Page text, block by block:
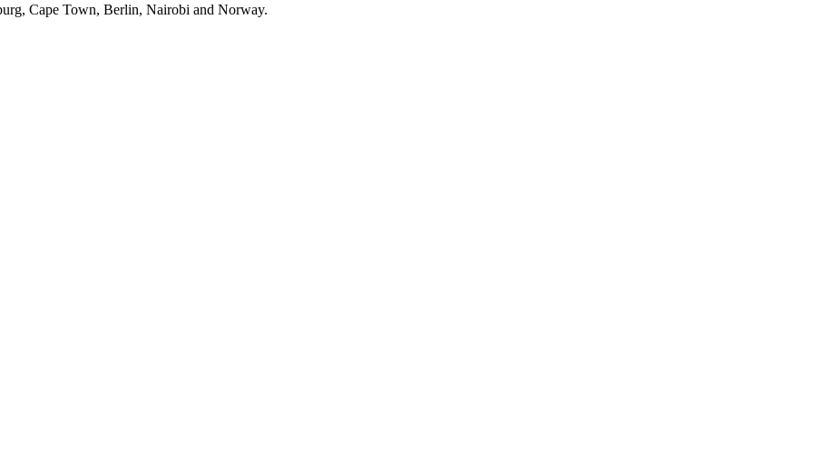
Cape Town, Berlin, Nairobi and Norway.